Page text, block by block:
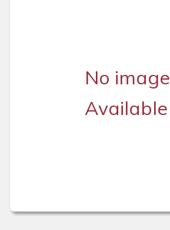
No image
Available